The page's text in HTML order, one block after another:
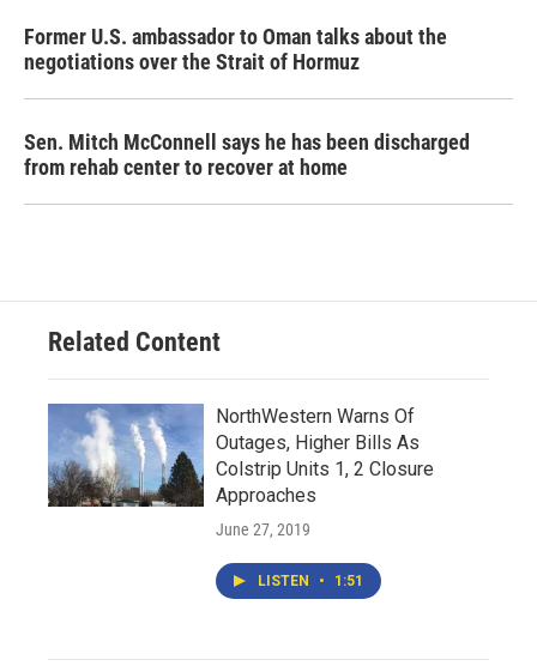
Former U.S. ambassador to Oman talks about the
negotiations over the Strait of Hormuz
Sen. Mitch McConnell says he has been discharged
from rehab center to recover at home
Related Content
NorthWestern Warns Of
Outages, Higher Bills As
Colstrip Units 1, 2 Closure
Approaches
June 27, 2019
LISTEN • 1:51